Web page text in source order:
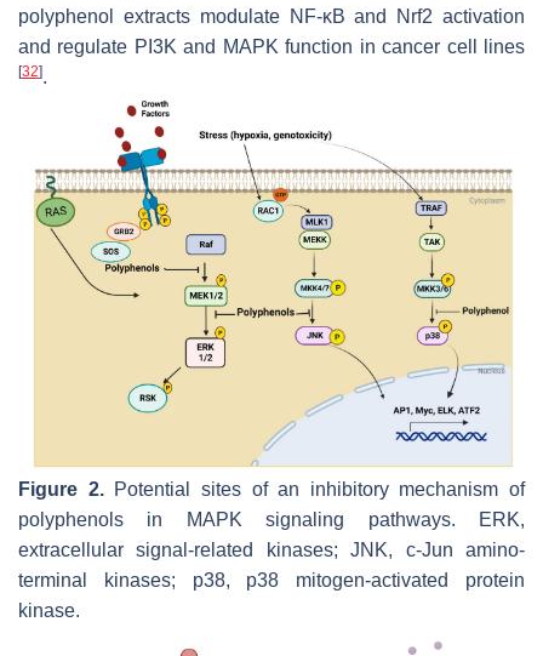
polyphenol extracts modulate NF-κB and Nrf2 activation
and regulate PI3K and MAPK function in cancer cell lines
[32].
Figure 2.Potential sites of an inhibitory mechanism of
polyphenols in MAPK signaling pathways. ERK,
extracellular signal-related kinases; JNK, c-Jun amino-
terminal kinases; p38, p38 mitogen-activated protein
kinase.